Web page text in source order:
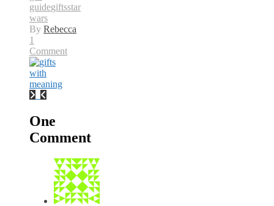
guidegiftsstar
wars
By Rebecca
1
Comment
One
Comment